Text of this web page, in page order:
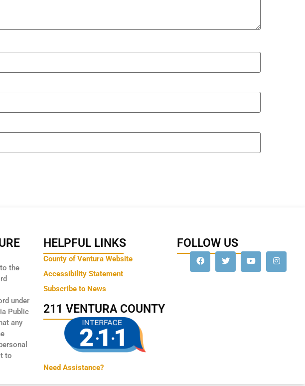
the
under
Public
any
to
HELPFUL LINKS
County of Ventura Website
Accessibility Statement
Subscribe to News
211 VENTURA COUNTY
Need Assistance?
FOLLOW US